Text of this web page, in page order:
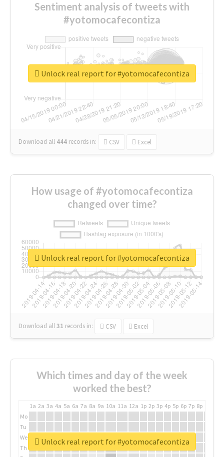
Sentiment analysis of tweets with
#yotomocafecontiza
Download all 444 records in: CSV Excel
Unlock real report for #yotomocafecontiza
How usage of #yotomocafecontiza
changed over time?
Download all31 records in: CSV Excel
Unlock real report for #yotomocafecontiza
Which times and day of the week
worked the best?
1a 2a 3a 4a 5a 6a 7a 8a 9a 10a 11a 12a 1p 2p 3p 4p 5p 6p 7p 8p
Mo
Tu
We
Th
Unlock real report for #yotomocafecontiza